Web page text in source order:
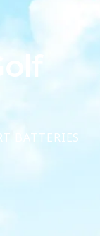
BATTERIES